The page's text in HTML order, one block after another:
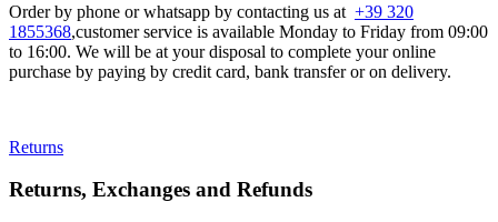
Order by phone or whatsapp by contacting us at +39 320
1855368,customer service is available Monday to Friday from 09:00
to 16:00. We will be at your disposal to complete your online
purchase by paying by credit card, bank transfer or on delivery.
Returns
Returns, Exchanges and Refunds